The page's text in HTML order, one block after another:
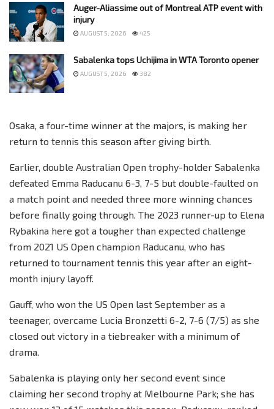
Auger-Aliassime out of Montreal ATP event with
injury
AUGUST 5, 2026 425
Sabalenka tops Uchijima in WTA Toronto opener
AUGUST 5, 2026 382
Osaka, a four-time winner at the majors, is making her
return to tennis this season after giving birth.
Earlier, double Australian Open trophy-holder Sabalenka
defeated Emma Raducanu 6-3, 7-5 but double-faulted on
a match point and needed three more winning chances
before finally going through. The 2023 runner-up to Elena
Rybakina here got a tougher than expected challenge
from 2021 US Open champion Raducanu, who has
returned to tournament tennis this year after an eight-
month injury layoff.
Gauff, who won the US Open last September as a
teenager, overcame Lucia Bronzetti 6-2, 7-6 (7/5) as she
closed out victory in a tiebreaker with a minimum of
drama.
Sabalenka is playing only her second event since
claiming her second trophy at Melbourne Park; she has